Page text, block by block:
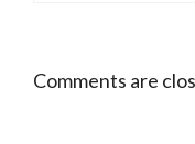
Comments are